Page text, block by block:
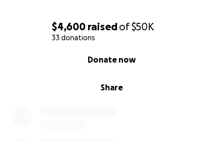
$4,600 raisedof$50K
33 donations
Share
Donate now